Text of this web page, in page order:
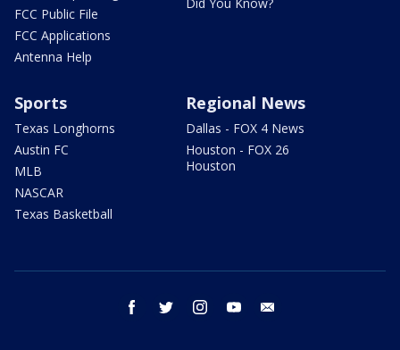
FCC Public File
FCC Applications
Antenna Help
Sports
Texas Longhorns
Austin FC
MLB
NASCAR
Texas Basketball
Regional News
Dallas - FOX 4 News
Houston - FOX 26
Houston
facebook twitter instagram youtube